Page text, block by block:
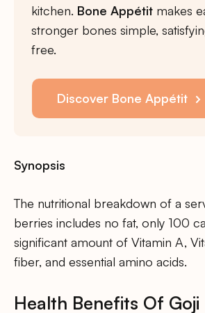
kitchen. Bone Appétit makes
stronger bones simple,
free.
Discover Bone Appétit
Synopsis
The nutritional breakdown of a
berries includes no fat, only 100
significant amount of Vitamin A,
fiber, and essential amino acids.
Health Benefits Of Goji